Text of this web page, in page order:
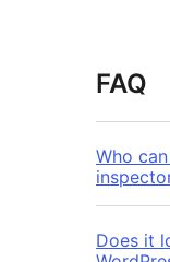
FAQ
Who
Does it